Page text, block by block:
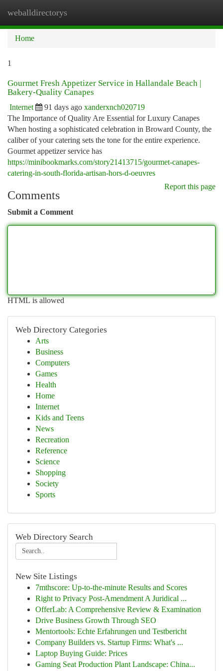
weballdirectorys
Home
1
Gourmet Fresh Appetizer Service in Hallandale Beach |
Bakery-Quality Canapes
Internet 91 days ago xanderxnch020719
The Importance of Quality Are Essential for Luxury Canapes
When hosting a sophisticated celebration in Broward County, the
caliber of your catering sets the tone for the entire experience.
Gourmet appetizer service has
https://minibookmarks.com/story21413715/gourmet-canapes-
catering-in-south-florida-artisan-hors-d-oeuvres
Report this page
Comments
Submit a Comment
HTML is allowed
Web Directory Categories
Arts
Business
Computers
Games
Health
Home
Internet
Kids and Teens
News
Recreation
Reference
Science
Shopping
Society
Sports
Web Directory Search
New Site Listings
7mthscore: Up-to-the-minute Results and Scores
Right to Privacy Post-Amendment A Juridical ...
OfferLab: A Comprehensive Review & Examination
Drive Business Growth Through SEO
Mentortools: Echte Erfahrungen und Testbericht
Company Builders vs. Startup Firms: What's ...
Laptop Buying Guide: Prices
Gaming Seat Production Plant Landscape: China...